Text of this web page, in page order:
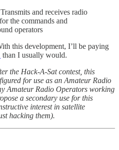
and receives radio
the commands and
operators
this development, I’ll be paying
than I usually would.
the Hack-A-Sat contest, this
for use as an Amateur Radio
Amateur Radio Operators working
a secondary use for this
interest in satellite
hacking them).